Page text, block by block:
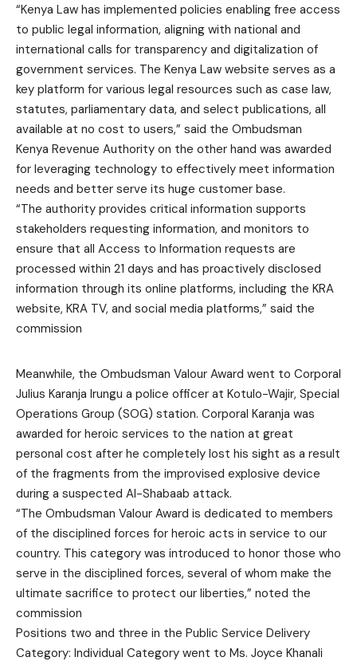
“Kenya Law has implemented policies enabling free access
to public legal information, aligning with national and
international calls for transparency and digitalization of
government services. The Kenya Law website serves as a
key platform for various legal resources such as case law,
statutes, parliamentary data, and select publications, all
available at no cost to users,” said the Ombudsman
Kenya Revenue Authority on the other hand was awarded
for leveraging technology to effectively meet information
needs and better serve its huge customer base.
“The authority provides critical information supports
stakeholders requesting information, and monitors to
ensure that all Access to Information requests are
processed within 21 days and has proactively disclosed
information through its online platforms, including the KRA
website, KRA TV, and social media platforms,” said the
commission
Meanwhile, the Ombudsman Valour Award went to Corporal
Julius Karanja Irungu a police officer at Kotulo-Wajir, Special
Operations Group (SOG) station. Corporal Karanja was
awarded for heroic services to the nation at great
personal cost after he completely lost his sight as a result
of the fragments from the improvised explosive device
during a suspected Al-Shabaab attack.
“The Ombudsman Valour Award is dedicated to members
of the disciplined forces for heroic acts in service to our
country. This category was introduced to honor those who
serve in the disciplined forces, several of whom make the
ultimate sacrifice to protect our liberties,” noted the
commission
Positions two and three in the Public Service Delivery
Category: Individual Category went to Ms. Joyce Khanali